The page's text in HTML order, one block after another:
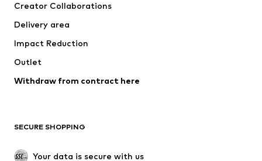
Jackets
Underwear
Coats
Swimwear
Blazers
Jumpsuits & playsuits
Upcycling
SHOES
Creator Collaborations
Delivery area
Impact Reduction
Outlet
Withdraw from contract here
SECURE SHOPPING
Your data is secure with us